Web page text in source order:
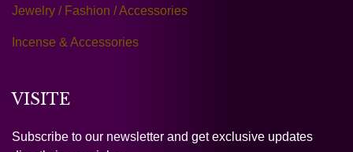
Jewelry / Fashion / Accessories
Incense & Accessories
VISITE
Subscribe to our newsletter and get exclusive updates